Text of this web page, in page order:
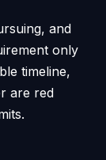
and
only
timeline,
are red